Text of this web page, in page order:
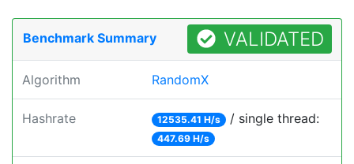
Benchmark Summary VALIDATED
Algorithm RandomX
Hashrate 12535.41 H/s / single thread:
447.69 H/s